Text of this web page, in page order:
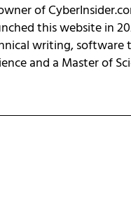
of
this website in
writing, software
and a Master of